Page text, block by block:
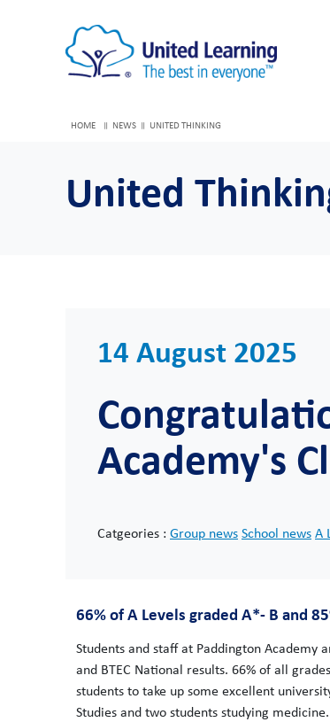
HOME NEWS UNITED THINKING
United
14 August 2025
Academy's
Catgeories : Group newsSchool newsA
66% of A Levels graded A*- B and
Students and staff at Paddington Academy
and BTEC National results. 66% of all
students to take up some excellent
Studies and two students studying